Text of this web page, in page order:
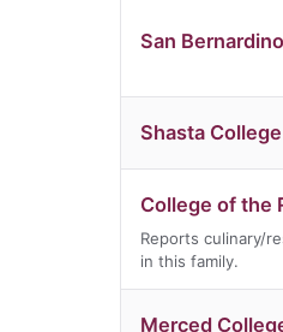
San
Shasta College
College of the
Reports culinary/
in this family.
Merced